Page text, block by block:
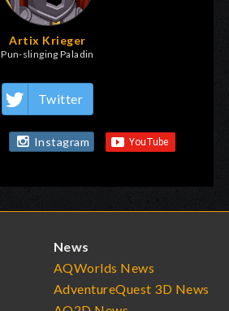
Artix Krieger
Pun-slinging Paladin
Twitter
Instagram
News
AQWorlds News
AdventureQuest 3D News